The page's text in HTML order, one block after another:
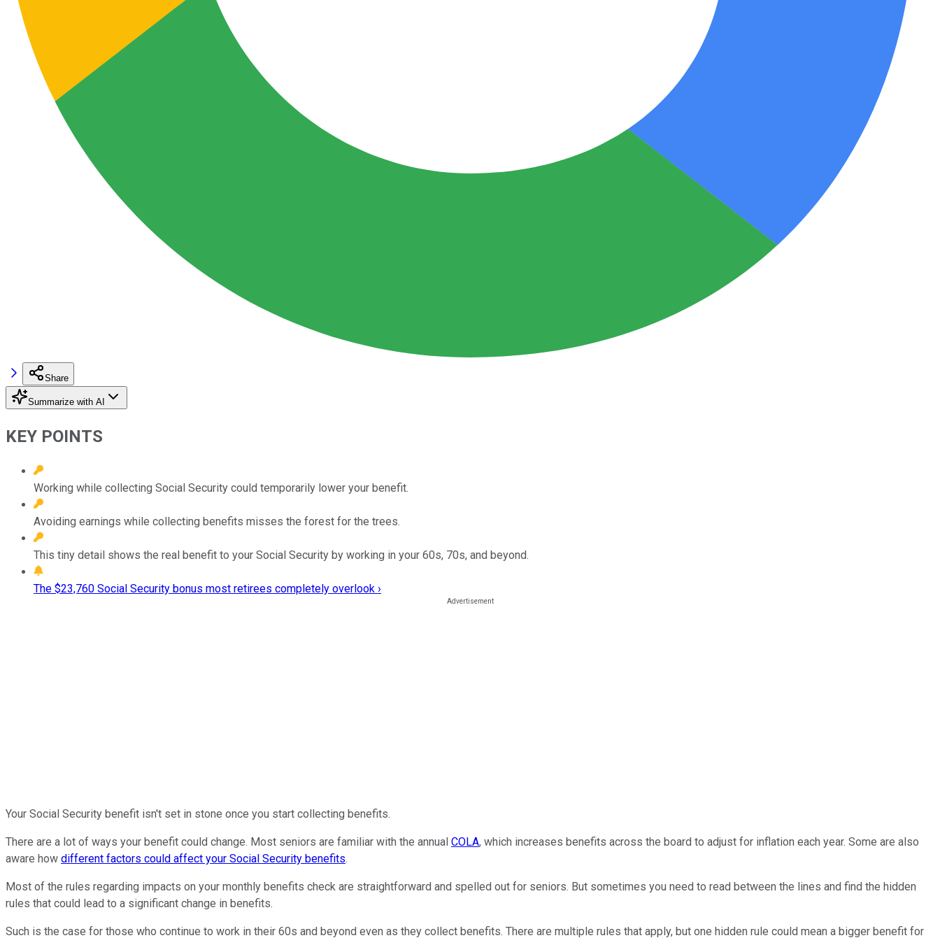
Share
Summarize with AI
KEY POINTS
Working while collecting Social Security could temporarily lower your benefit.
Avoiding earnings while collecting benefits misses the forest for the trees.
This tiny detail shows the real benefit to your Social Security by working in your 60s, 70s, and beyond.
The $23,760 Social Security bonus most retirees completely overlook ›
Your Social Security benefit isn't set in stone once you start collecting benefits.
There are a lot of ways your benefit could change. Most seniors are familiar with the annual COLA, which increases benefits across the board to adjust for inflation each year. Some are also
aware how different factors could affect your Social Security benefits.
Most of the rules regarding impacts on your monthly benefits check are straightforward and spelled out for seniors. But sometimes you need to read between the lines and find the hidden
rules that could lead to a significant change in benefits.
Such is the case for those who continue to work in their 60s and beyond even as they collect benefits. There are multiple rules that apply, but one hidden rule could mean a bigger benefit for